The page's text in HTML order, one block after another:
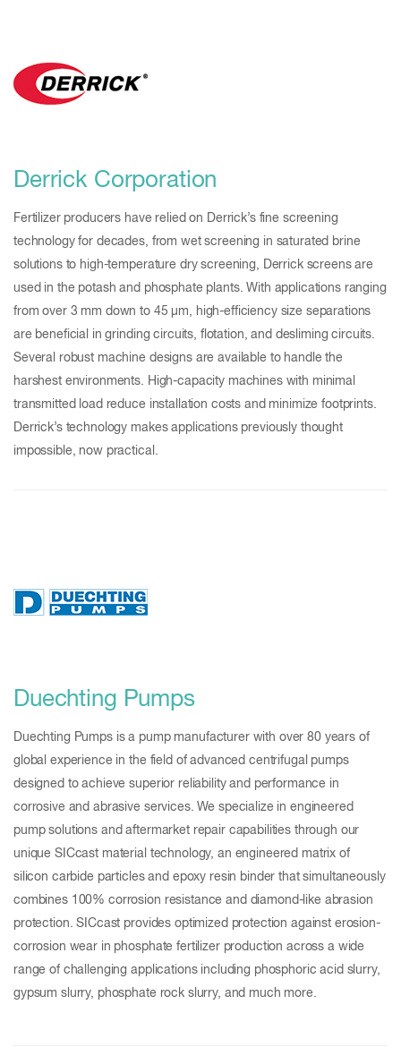
Derrick Corporation
Fertilizer producers have relied on Derrick’s fine screening
technology for decades, from wet screening in saturated brine
solutions to high-temperature dry screening, Derrick screens are
used in the potash and phosphate plants. With applications ranging
from over 3 mm down to 45 µm, high-efficiency size separations
are beneficial in grinding circuits, flotation, and desliming circuits.
Several robust machine designs are available to handle the
harshest environments. High-capacity machines with minimal
transmitted load reduce installation costs and minimize footprints.
Derrick’s technology makes applications previously thought
impossible, now practical.
Duechting Pumps
Duechting Pumps is a pump manufacturer with over 80 years of
global experience in the field of advanced centrifugal pumps
designed to achieve superior reliability and performance in
corrosive and abrasive services. We specialize in engineered
pump solutions and aftermarket repair capabilities through our
unique SICcast material technology, an engineered matrix of
silicon carbide particles and epoxy resin binder that simultaneously
combines 100% corrosion resistance and diamond-like abrasion
protection. SICcast provides optimized protection against erosion-
corrosion wear in phosphate fertilizer production across a wide
range of challenging applications including phosphoric acid slurry,
gypsum slurry, phosphate rock slurry, and much more.